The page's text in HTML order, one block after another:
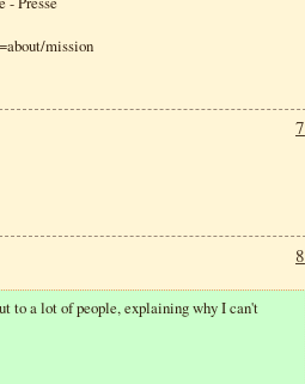
mission
7
8
to a lot of people, explaining why I can't